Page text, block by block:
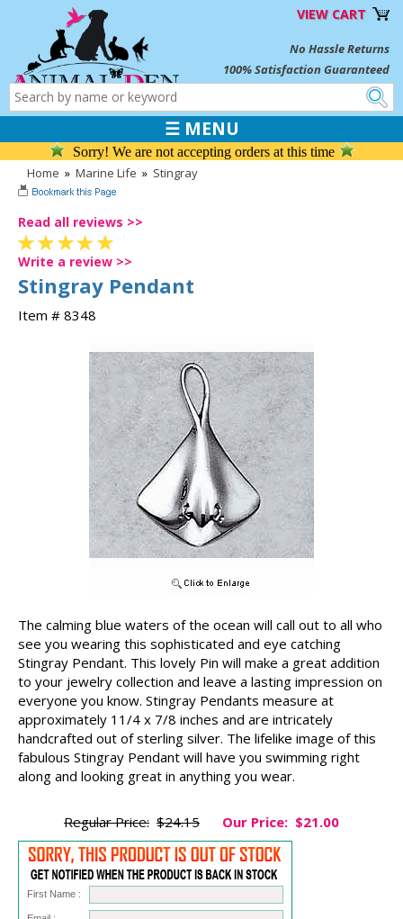
VIEW CART
No Hassle Returns
100% Satisfaction Guaranteed
☰ MENU
Sorry! We are not accepting orders at this time
Home » Marine Life » Stingray
Read all reviews >>
Write a review >>
Stingray Pendant
Item # 8348
The calming blue waters of the ocean will call out to all who
see you wearing this sophisticated and eye catching
Stingray Pendant. This lovely Pin will make a great addition
to your jewelry collection and leave a lasting impression on
everyone you know. Stingray Pendants measure at
approximately 11/4 x 7/8 inches and are intricately
handcrafted out of sterling silver. The lifelike image of this
fabulous Stingray Pendant will have you swimming right
along and looking great in anything you wear.
Regular Price: $24.15 Our Price: $21.00
First Name :